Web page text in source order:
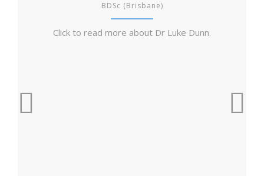
BDSc (Brisbane)
Click to read more about Dr Luke Dunn.